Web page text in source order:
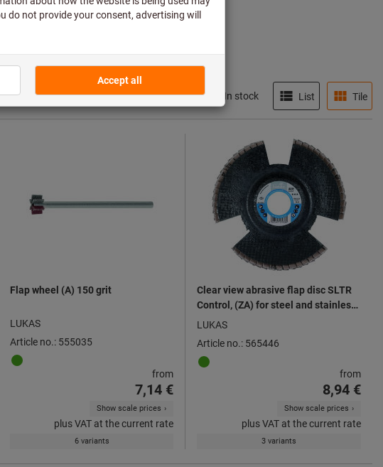
In stock List Tile
Flap wheel (A) 150 grit
LUKAS
Article no.: 555035
from
7,14 €
Show scale prices
plus VAT at the current rate
6 variants
Clear view abrasive flap disc SLTR
Control, (ZA) for steel and stainless
steels ⌀ 125 mm
LUKAS
Article no.: 565446
from
8,94 €
Show scale prices
plus VAT at the current rate
3 variants